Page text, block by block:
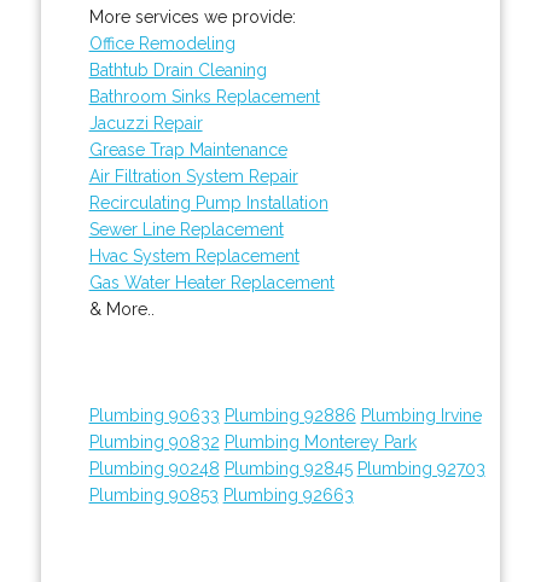
More services we provide:
Office Remodeling
Bathtub Drain Cleaning
Bathroom Sinks Replacement
Jacuzzi Repair
Grease Trap Maintenance
Air Filtration System Repair
Recirculating Pump Installation
Sewer Line Replacement
Hvac System Replacement
Gas Water Heater Replacement
& More..
Plumbing 90633 Plumbing 92886 Plumbing Irvine
Plumbing 90832 Plumbing Monterey Park
Plumbing 90248 Plumbing 92845 Plumbing 92703
Plumbing 90853 Plumbing 92663